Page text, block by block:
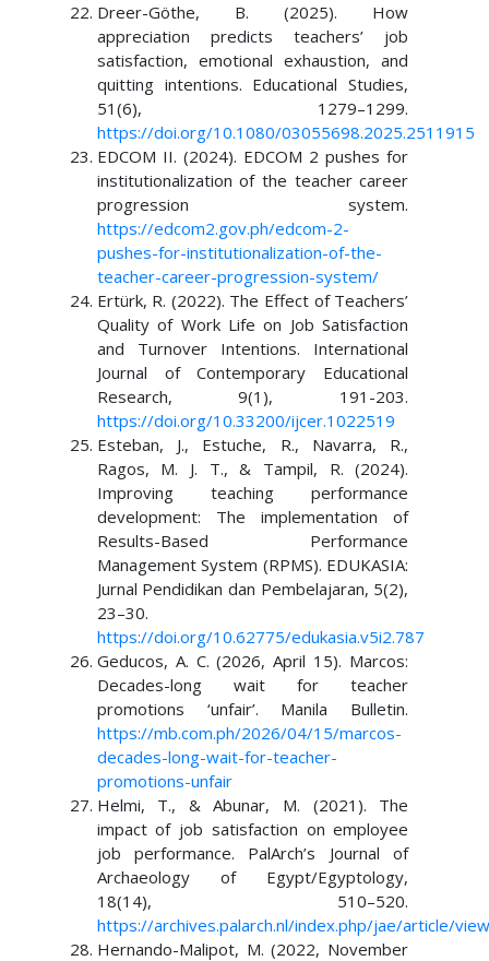
Dreer-Göthe, B. (2025). How
appreciation predicts teachers’ job
satisfaction, emotional exhaustion, and
quitting intentions. Educational Studies,
51(6), 1279–1299.
https://doi.org/10.1080/03055698.2025.2511915
EDCOM II. (2024). EDCOM 2 pushes for
institutionalization of the teacher career
progression system.
https://edcom2.gov.ph/edcom-2-
pushes-for-institutionalization-of-the-
teacher-career-progression-system/
Ertürk, R. (2022). The Effect of Teachers’
Quality of Work Life on Job Satisfaction
and Turnover Intentions. International
Journal of Contemporary Educational
Research, 9(1), 191-203.
https://doi.org/10.33200/ijcer.1022519
Esteban, J., Estuche, R., Navarra, R.,
Ragos, M. J. T., & Tampil, R. (2024).
Improving teaching performance
development: The implementation of
Results-Based Performance
Management System (RPMS). EDUKASIA:
Jurnal Pendidikan dan Pembelajaran, 5(2),
23–30.
https://doi.org/10.62775/edukasia.v5i2.787
Geducos, A. C. (2026, April 15). Marcos:
Decades-long wait for teacher
promotions ‘unfair’. Manila Bulletin.
https://mb.com.ph/2026/04/15/marcos-
decades-long-wait-for-teacher-
promotions-unfair
Helmi, T., & Abunar, M. (2021). The
impact of job satisfaction on employee
job performance. PalArch’s Journal of
Archaeology of Egypt/Egyptology,
18(14), 510–520.
https://archives.palarch.nl/index.php/jae/article/
Hernando-Malipot, M. (2022, November